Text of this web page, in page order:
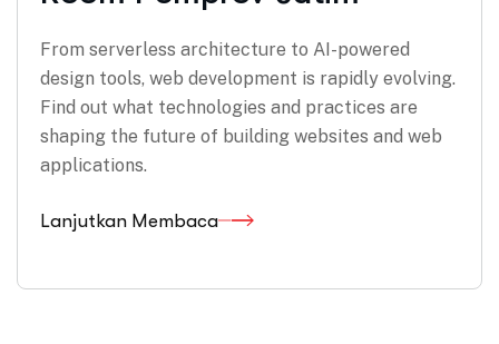
From serverless architecture to AI-powered
design tools, web development is rapidly evolving.
Find out what technologies and practices are
shaping the future of building websites and web
applications.
Lanjutkan Membaca